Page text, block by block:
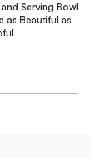
and Serving Bowl
as Beautiful as